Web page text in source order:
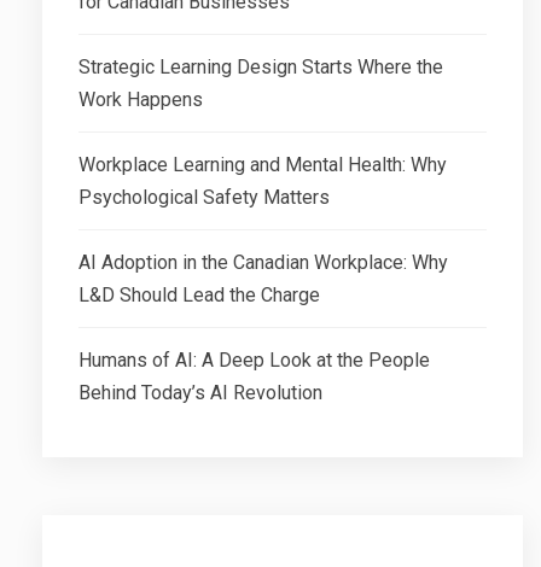
Strategic Learning Design Starts Where the
Work Happens
Workplace Learning and Mental Health: Why
Psychological Safety Matters
AI Adoption in the Canadian Workplace: Why
L&D Should Lead the Charge
Humans of AI: A Deep Look at the People
Behind Today’s AI Revolution